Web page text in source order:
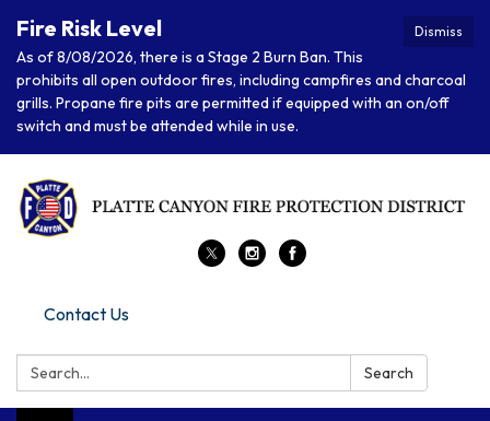
Dismiss
Fire Risk Level
As of 8/08/2026, there is a Stage 2 Burn Ban. This
prohibits all open outdoor fires, including campfires and charcoal
grills. Propane fire pits are permitted if equipped with an on/off
switch and must be attended while in use.
Contact Us
Search: Search